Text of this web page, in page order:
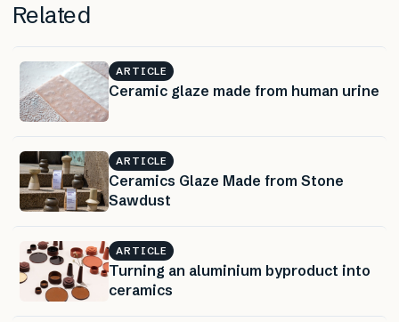
Related
ARTICLE
Ceramic glaze made from human urine
ARTICLE
Ceramics Glaze Made from Stone
Sawdust
ARTICLE
Turning an aluminium byproduct into
ceramics